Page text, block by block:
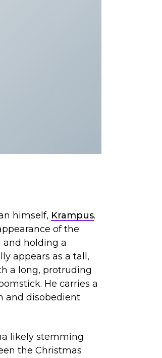
himself, Krampus.
of the
and holding a
appears as a tall,
a long, protruding
He carries a
and disobedient
likely stemming
the Christmas